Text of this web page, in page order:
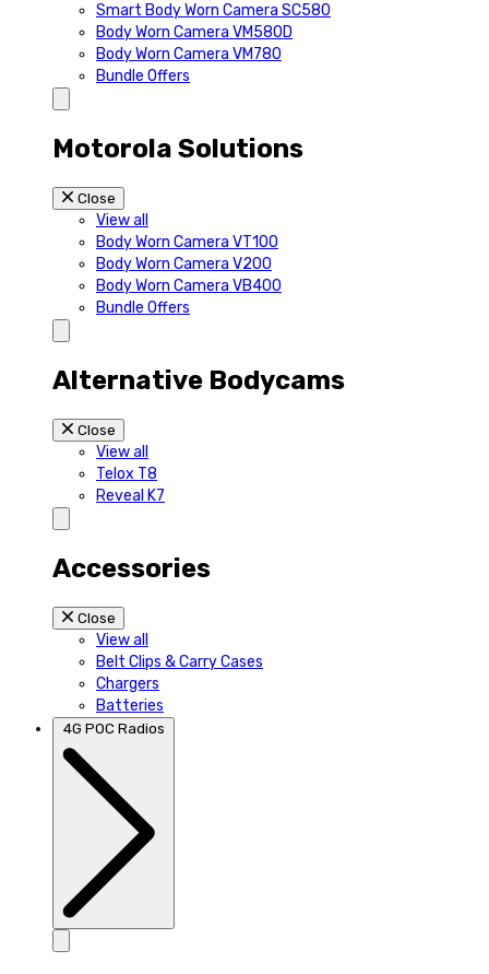
Smart Body Worn Camera SC580
Body Worn Camera VM580D
Body Worn Camera VM780
Bundle Offers
Motorola Solutions
Close
View all
Body Worn Camera VT100
Body Worn Camera V200
Body Worn Camera VB400
Bundle Offers
Alternative Bodycams
Close
View all
Telox T8
Reveal K7
Accessories
Close
View all
Belt Clips & Carry Cases
Chargers
Batteries
4G POC Radios